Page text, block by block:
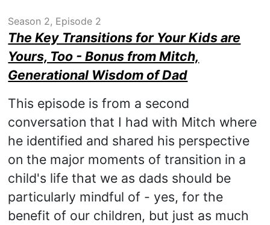
Season 2, Episode 2
The Key Transitions for Your Kids are
Yours, Too - Bonus from Mitch,
Generational Wisdom of Dad
This episode is from a second
conversation that I had with Mitch where
he identified and shared his perspective
on the major moments of transition in a
child's life that we as dads should be
particularly mindful of - yes, for the
benefit of our children, but just as much